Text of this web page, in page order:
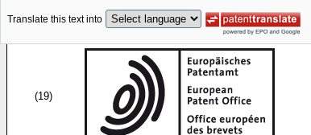
Translate this text into
(19)